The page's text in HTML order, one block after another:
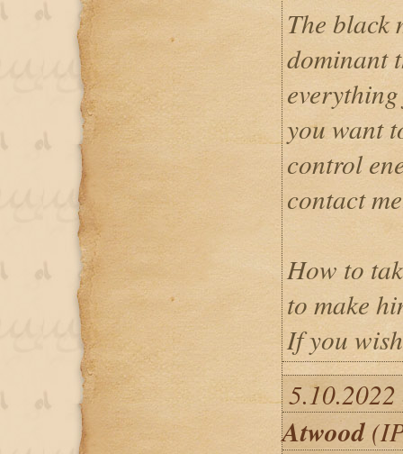
The black
dominant
you want
control
contact
How to
to make
If you
Atwood